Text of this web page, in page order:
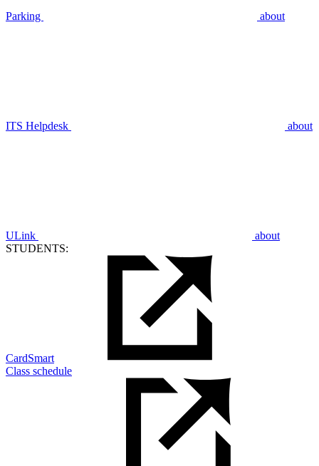
Parking about
ITS Helpdesk about
ULink
about
STUDENTS:
CardSmart
Class schedule